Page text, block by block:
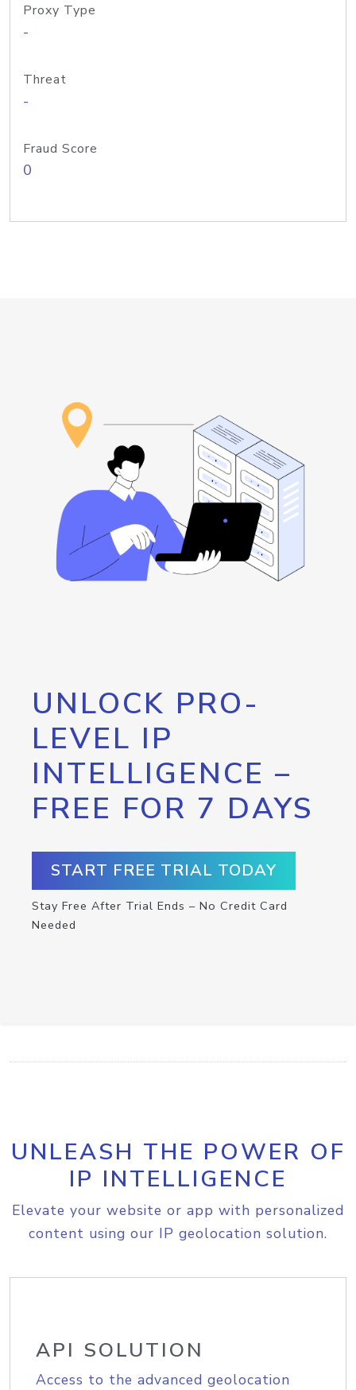
Proxy Type
-
Threat
-
Fraud Score
0
UNLOCK PRO-
LEVEL IP
INTELLIGENCE –
FREE FOR 7 DAYS
START FREE TRIAL TODAY
Stay Free After Trial Ends – No Credit Card
Needed
UNLEASH THE POWER OF
IP INTELLIGENCE
Elevate your website or app with personalized
content using our IP geolocation solution.
API SOLUTION
Access to the advanced geolocation